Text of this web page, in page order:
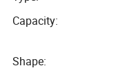
Capacity:
Shape: